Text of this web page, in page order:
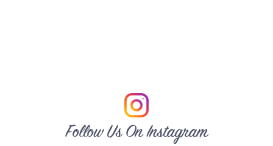
Follow Us On Instagram